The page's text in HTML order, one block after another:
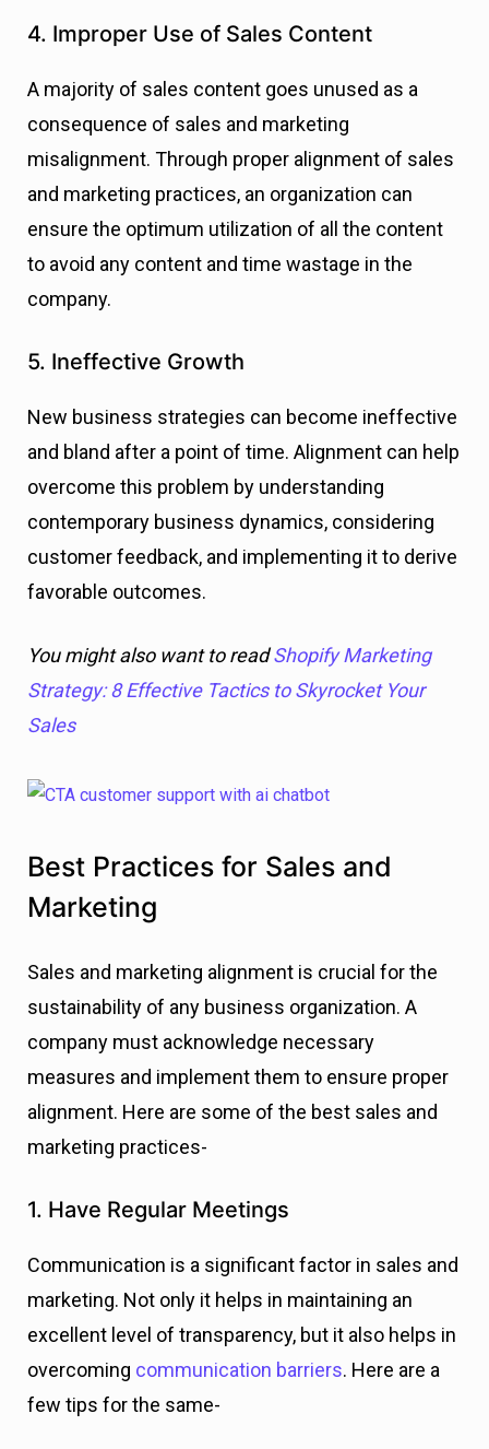
4. Improper Use of Sales Content
A majority of sales content goes unused as a
consequence of sales and marketing
misalignment. Through proper alignment of sales
and marketing practices, an organization can
ensure the optimum utilization of all the content
to avoid any content and time wastage in the
company.
5. Ineffective Growth
New business strategies can become ineffective
and bland after a point of time. Alignment can help
overcome this problem by understanding
contemporary business dynamics, considering
customer feedback, and implementing it to derive
favorable outcomes.
You might also want to readShopify Marketing
Strategy: 8 Effective Tactics to Skyrocket Your
Sales
Best Practices for Sales and
Marketing
Sales and marketing alignment is crucial for the
sustainability of any business organization. A
company must acknowledge necessary
measures and implement them to ensure proper
alignment. Here are some of the best sales and
marketing practices-
1. Have Regular Meetings
Communication is a significant factor in sales and
marketing. Not only it helps in maintaining an
excellent level of transparency, but it also helps in
overcoming communication barriers. Here are a
few tips for the same-